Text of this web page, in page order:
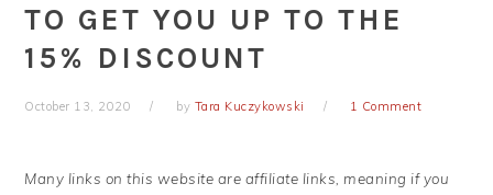
TO GET YOU UP TO THE
15% DISCOUNT
October 13, 2020 by Tara Kuczykowski 1 Comment
Many links on this website are affiliate links, meaning if you